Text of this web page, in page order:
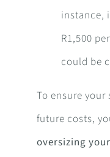
instance,
R1,500
could be
To ensure your
future costs,
oversizing